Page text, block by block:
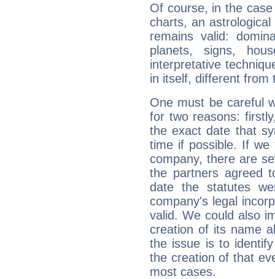
Of course, in the
charts, an
remains valid:
planets, signs,
interpretative
in itself, different from
One must be careful
for two reasons:
the exact date that
time if possible. If
company, there are
the partners agreed
date the statutes
company's legal
valid. We could also
creation of its name
the issue is to
the creation of that
most cases.